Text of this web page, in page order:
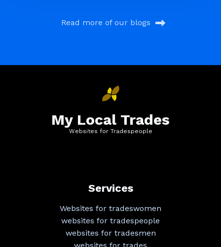
Read more of our blogs
My Local Trades
Websites for Tradespeople
Services
Websites for tradeswomen
websites for tradespeople
websites for tradesmen